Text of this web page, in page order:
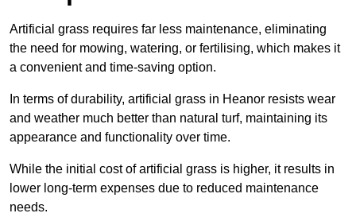
Artificial grass requires far less maintenance, eliminating
the need for mowing, watering, or fertilising, which makes it
a convenient and time-saving option.
In terms of durability, artificial grass in Heanor resists wear
and weather much better than natural turf, maintaining its
appearance and functionality over time.
While the initial cost of artificial grass is higher, it results in
lower long-term expenses due to reduced maintenance
needs.